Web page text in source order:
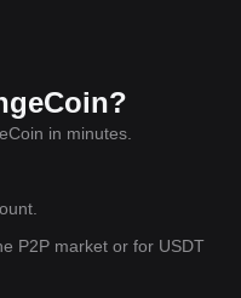
in minutes.
P2P market or for USDT